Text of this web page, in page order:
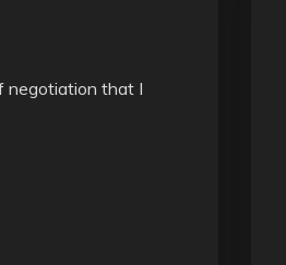
negotiation that I